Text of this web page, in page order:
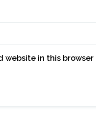
website in this